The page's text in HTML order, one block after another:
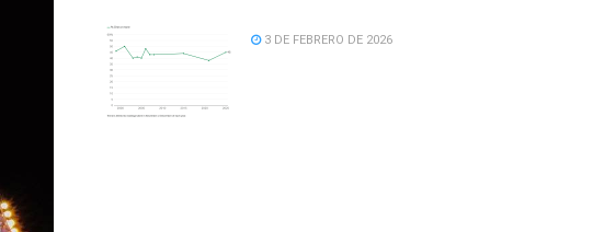
3 DE FEBRERO DE 2026